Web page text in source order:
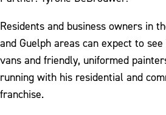
Residents and business owners in
and Guelph areas can expect to
vans and friendly, uniformed
running with his residential and
franchise.